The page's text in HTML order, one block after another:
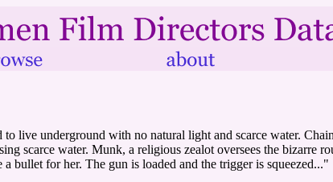
live underground with no natural light and scarce water.
scarce water. Munk, a religious zealot oversees the bizarre
bullet for her. The gun is loaded and the trigger is squeezed..."